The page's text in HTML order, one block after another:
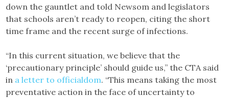
down the gauntlet and told Newsom and legislators
that schools aren’t ready to reopen, citing the short
time frame and the recent surge of infections.
“In this current situation, we believe that the
‘precautionary principle’ should guide us,” the CTA said
in a letter to officialdom. “This means taking the most
preventative action in the face of uncertainty to